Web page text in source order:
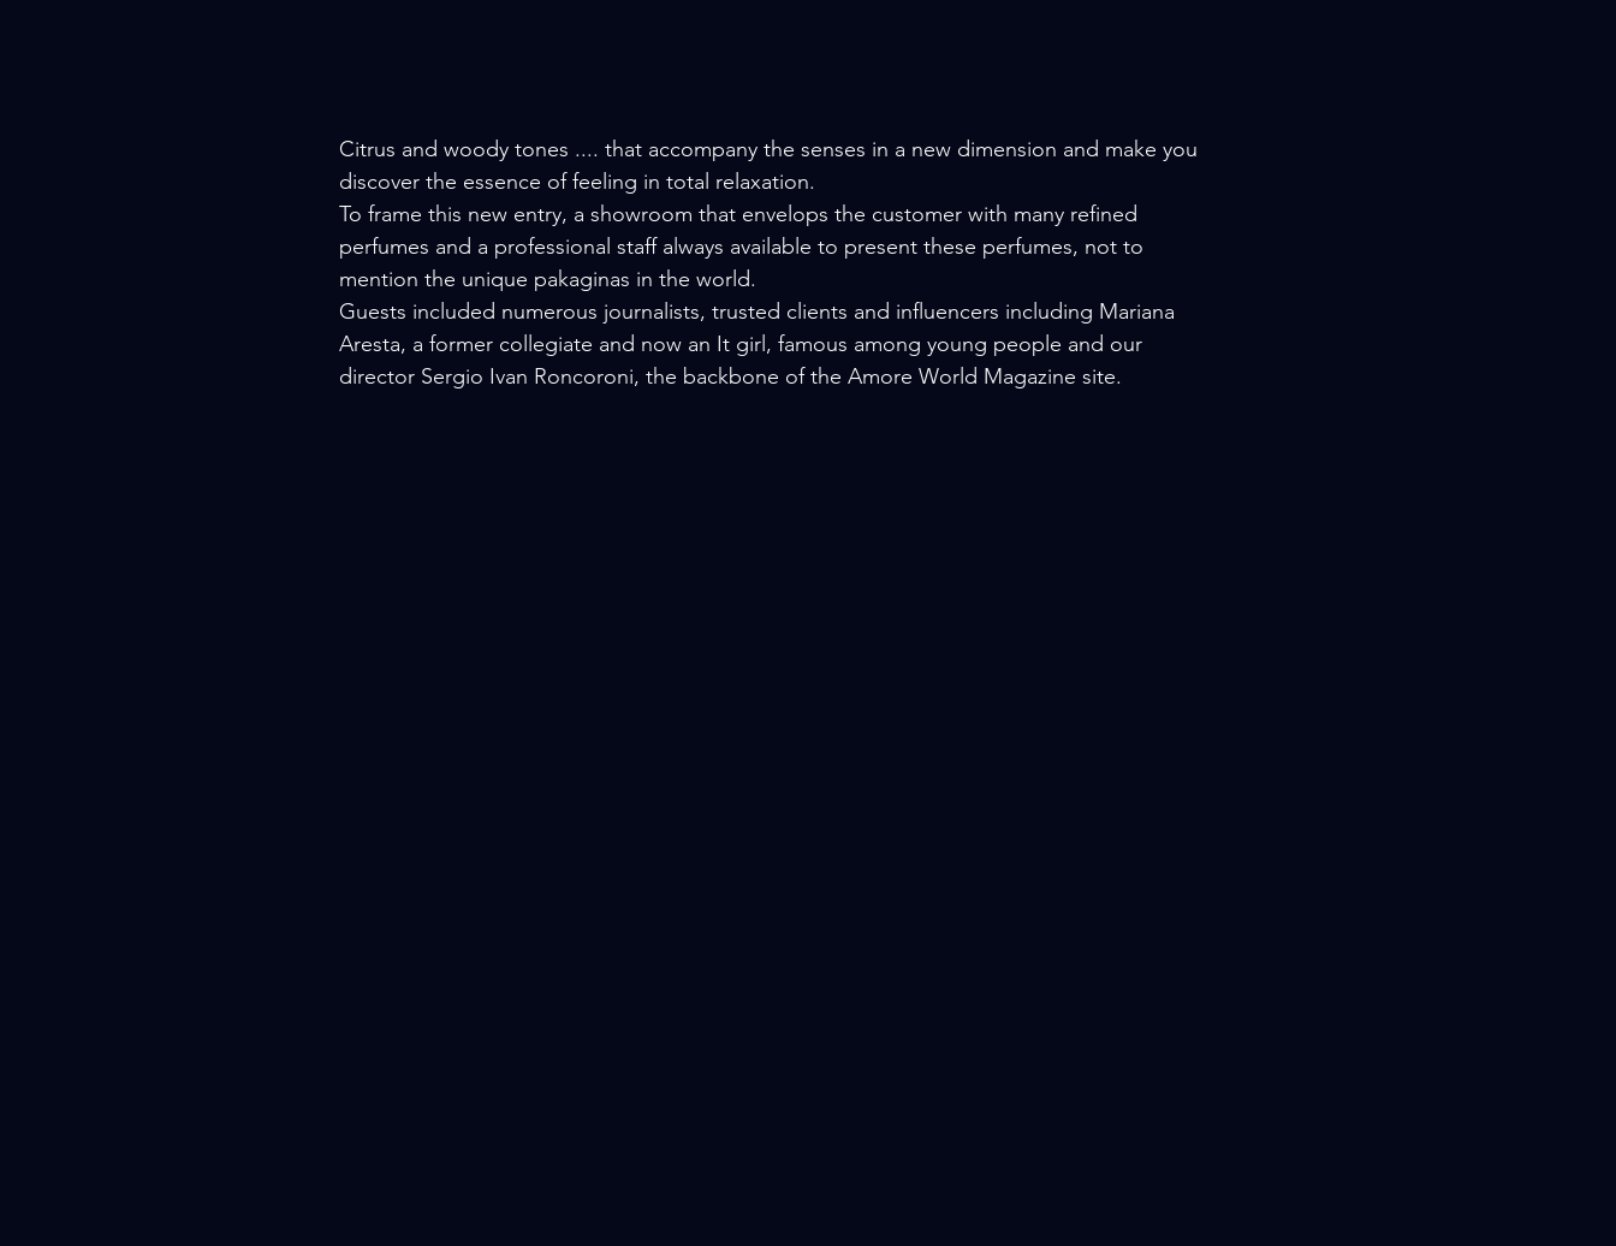
Citrus and woody tones .... that accompany the senses in a new dimension and make you
discover the essence of feeling in total relaxation.
To frame this new entry, a showroom that envelops the customer with many refined
perfumes and a professional staff always available to present these perfumes, not to
mention the unique pakaginas in the world.
Guests included numerous journalists, trusted clients and influencers including Mariana
Aresta, a former collegiate and now an It girl, famous among young people and our
director Sergio Ivan Roncoroni, the backbone of the Amore World Magazine site.